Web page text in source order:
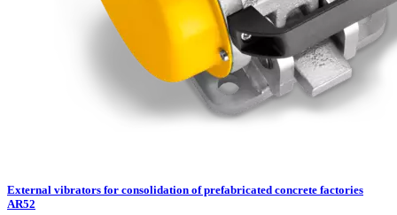
External vibrators for consolidation of prefabricated concrete factories
AR52